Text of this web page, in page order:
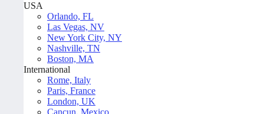
USA
Orlando, FL
Las Vegas, NV
New York City, NY
Nashville, TN
Boston, MA
International
Rome, Italy
Paris, France
London, UK